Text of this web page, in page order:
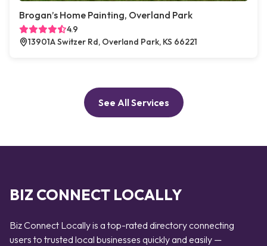
Brogan’s Home Painting, Overland Park
4.9
13901A Switzer Rd, Overland Park, KS 66221
See All Services
BIZ CONNECT LOCALLY
Biz Connect Locally is a top-rated directory connecting
users to trusted local businesses quickly and easily —